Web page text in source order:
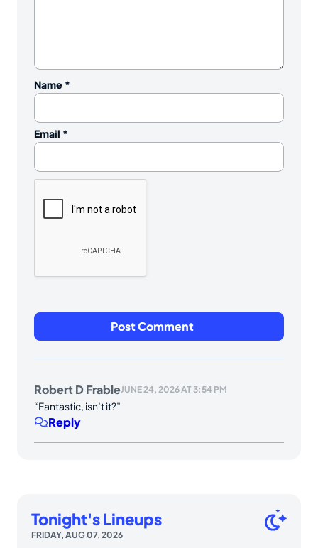
Name *
Email *
Robert D FrableJUNE 24, 2026 AT 3:54 PM
“Fantastic, isn’t it?”
Reply
Tonight's Lineups
FRIDAY, AUG 07, 2026